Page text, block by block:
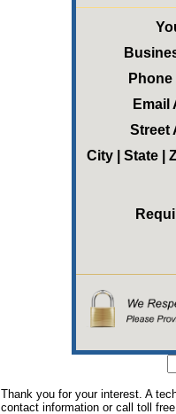
Email
Street
City | State |
Thank you for your interest. A
contact information or call toll